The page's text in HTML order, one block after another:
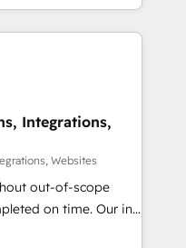
RevOps challenges.
efficiency. 🔹
with your tech stack
We are
Integrations,
Websites
out-of-scope
on time. Our in-
experts,